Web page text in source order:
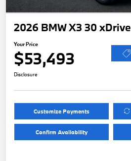
2026 BMW X3 30 xDrive
Your Price
$53,493
Disclosure
Customize Payments
Confirm Availability